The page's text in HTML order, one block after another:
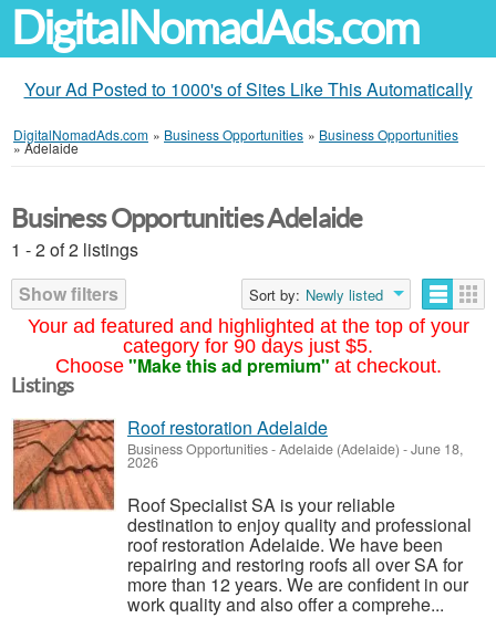
DigitalNomadAds.com
Your Ad Posted to 1000's of Sites Like This Automatically
DigitalNomadAds.com » Business Opportunities » Business Opportunities
»Adelaide
Your ad featured and highlighted at the top of your
category for 90 days just $5.
Choose "Make this ad premium" at checkout.
Business Opportunities Adelaide
1 - 2 of 2 listings
Show filters
Sort by: Newly listed
Listings
Roof restoration Adelaide
Business Opportunities-Adelaide (Adelaide) -June 18,
2026
Roof Specialist SA is your reliable
destination to enjoy quality and professional
roof restoration Adelaide. We have been
repairing and restoring roofs all over SA for
more than 12 years. We are confident in our
work quality and also offer a comprehe...